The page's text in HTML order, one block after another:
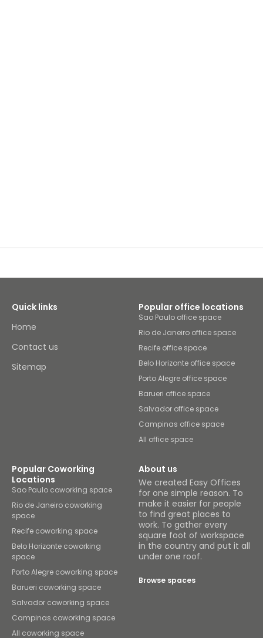
Quick links
Home
Contact us
Sitemap
Popular office locations
Sao Paulo office space
Rio de Janeiro office space
Recife office space
Belo Horizonte office space
Porto Alegre office space
Barueri office space
Salvador office space
Campinas office space
All office space
Popular Coworking
Locations
Sao Paulo coworking space
Rio de Janeiro coworking
space
Recife coworking space
Belo Horizonte coworking
space
Porto Alegre coworking space
Barueri coworking space
Salvador coworking space
Campinas coworking space
All coworking space
About us
We created Easy Offices
for one simple reason. To
make it easier for people
to find great places to
work. To gather every
square foot of workspace
in the country and put it all
under one roof.
Browse spaces